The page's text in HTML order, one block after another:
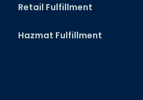
Retail Fulfillment
Hazmat Fulfillment